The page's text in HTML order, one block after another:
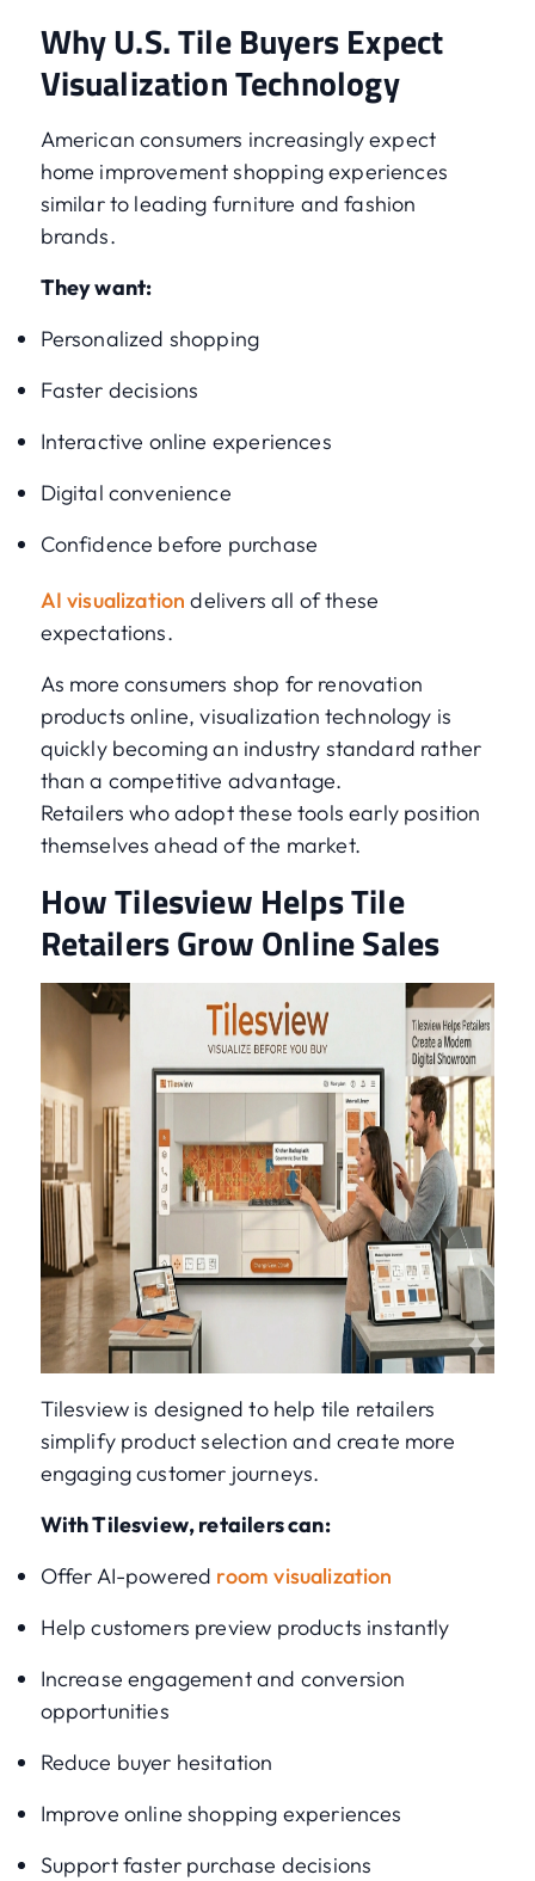
Why U.S. Tile Buyers Expect
Visualization Technology
American consumers increasingly expect
home improvement shopping experiences
similar to leading furniture and fashion
brands.
They want:
Personalized shopping
Faster decisions
Interactive online experiences
Digital convenience
Confidence before purchase
AI visualization delivers all of these
expectations.
As more consumers shop for renovation
products online, visualization technology is
quickly becoming an industry standard rather
than a competitive advantage.
Retailers who adopt these tools early position
themselves ahead of the market.
How Tilesview Helps Tile
Retailers Grow Online Sales
Tilesview is designed to help tile retailers
simplify product selection and create more
engaging customer journeys.
With Tilesview, retailers can:
Offer AI-powered room visualization
Help customers preview products instantly
Increase engagement and conversion
opportunities
Reduce buyer hesitation
Improve online shopping experiences
Support faster purchase decisions